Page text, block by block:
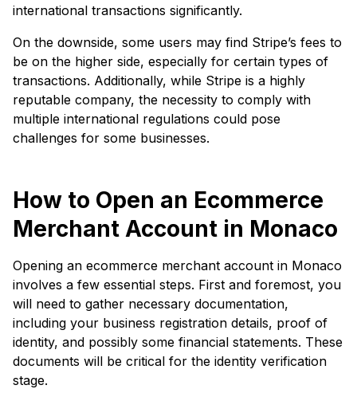
international transactions significantly.
On the downside, some users may find Stripe’s fees to
be on the higher side, especially for certain types of
transactions. Additionally, while Stripe is a highly
reputable company, the necessity to comply with
multiple international regulations could pose
challenges for some businesses.
How to Open an Ecommerce
Merchant Account in Monaco
Opening an ecommerce merchant account in Monaco
involves a few essential steps. First and foremost, you
will need to gather necessary documentation,
including your business registration details, proof of
identity, and possibly some financial statements. These
documents will be critical for the identity verification
stage.